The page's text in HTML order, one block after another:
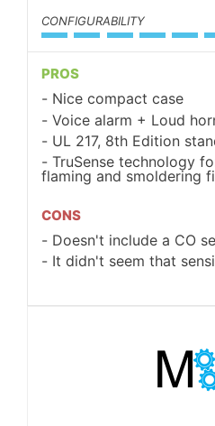
CONFIGURABILITY
PROS
Nice compact case
Voice alarm + Loud
UL 217, 8th Edition
TruSense technology
flaming and smoldering
CONS
Doesn't include a CO
It didn't seem that